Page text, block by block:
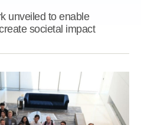
unveiled to enable
societal impact